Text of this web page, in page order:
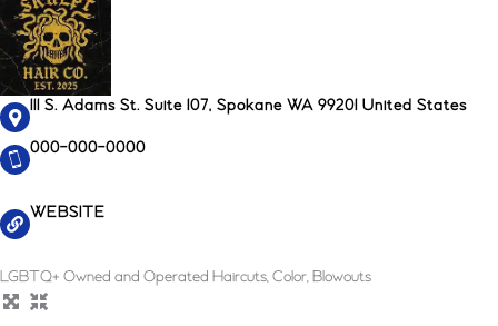
111 S. Adams St. Suite 107, Spokane WA 99201 United States
000-000-0000
WEBSITE
LGBTQ+ Owned and Operated Haircuts, Color, Blowouts